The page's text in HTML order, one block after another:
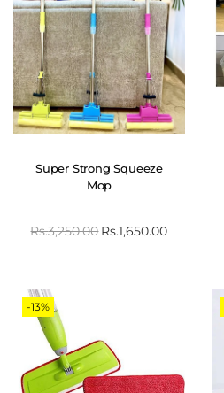
Super Strong Squeeze
Mop
Rs.3,250.00Rs.1,650.00
-13%